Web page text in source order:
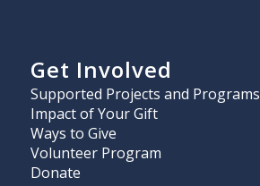
Get Involved
Supported Projects and Programs
Impact of Your Gift
Ways to Give
Volunteer Program
Donate